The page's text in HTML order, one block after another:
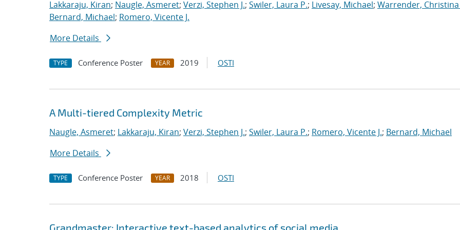
Lakkaraju, Kiran; Naugle, Asmeret; Verzi, Stephen J.; Swiler, Laura P.; Livesay, Michael; Warrender, Christina
Bernard, Michael; Romero, Vicente J.
More Details
TYPE Conference Poster YEAR 2019 OSTI
A Multi-tiered Complexity Metric
Naugle, Asmeret; Lakkaraju, Kiran; Verzi, Stephen J.; Swiler, Laura P.; Romero, Vicente J.; Bernard, Michael
More Details
TYPE Conference Poster YEAR 2018 OSTI
Grandmaster: Interactive text-based analytics of social media